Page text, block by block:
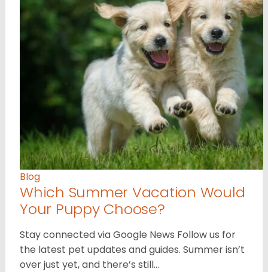
Blog
Which Summer Vacation Would
Your Puppy Choose?
Stay connected via Google News Follow us for
the latest pet updates and guides. Summer isn’t
over just yet, and there’s still…